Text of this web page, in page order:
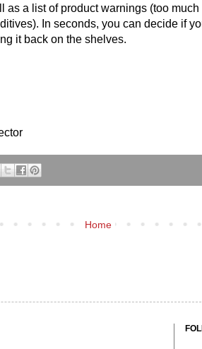
as a list of product warnings (too much
In seconds, you can decide if
it back on the shelves.
Home